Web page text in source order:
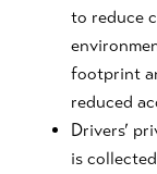
to reduce
footprint
reduced
Drivers’
is